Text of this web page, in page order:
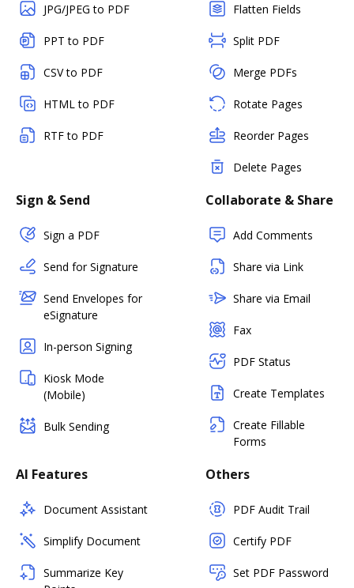
JPG/JPEG to PDF
PPT to PDF
CSV to PDF
HTML to PDF
RTF to PDF
Flatten Fields
Split PDF
Merge PDFs
Rotate Pages
Reorder Pages
Delete Pages
Sign & Send
Sign a PDF
Send for Signature
Send Envelopes for
eSignature
In-person Signing
Kiosk Mode
(Mobile)
Bulk Sending
Collaborate & Share
Add Comments
Share via Link
Share via Email
Fax
PDF Status
Create Templates
Create Fillable
Forms
AI Features
Document Assistant
Simplify Document
Summarize Key
Others
PDF Audit Trail
Certify PDF
Set PDF Password